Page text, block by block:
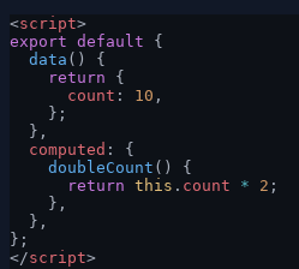
<script>
export default {
  data
() {
    return
{
      count
: 10 ,
    };
  },
  computed
: {
    doubleCount
() {
      return
this . count * 2 ;
    },
  },
};
</script>